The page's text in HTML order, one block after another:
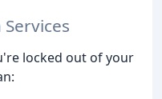
locked out of your